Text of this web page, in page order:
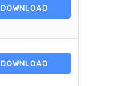
DOWNLOAD
DOWNLOAD